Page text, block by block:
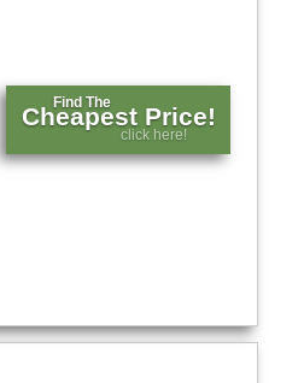
Find The
Cheapest Price!
click here!